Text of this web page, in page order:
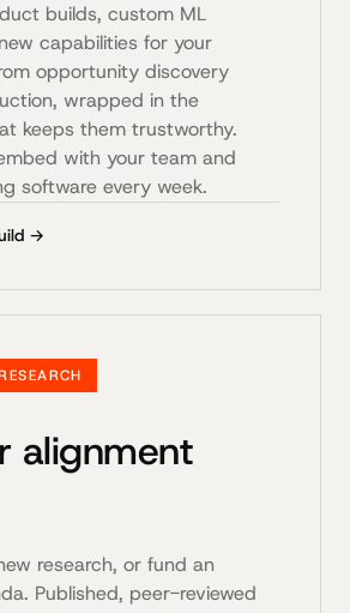
builds, custom ML
capabilities for your
opportunity discovery
wrapped in the
keeps them trustworthy.
with your team and
software every week.
→
alignment
research, or fund an
Published, peer-reviewed